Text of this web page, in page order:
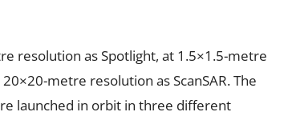
resolution as Spotlight, at 1.5×1.5-metre
metre resolution as ScanSAR. The
launched in orbit in three different